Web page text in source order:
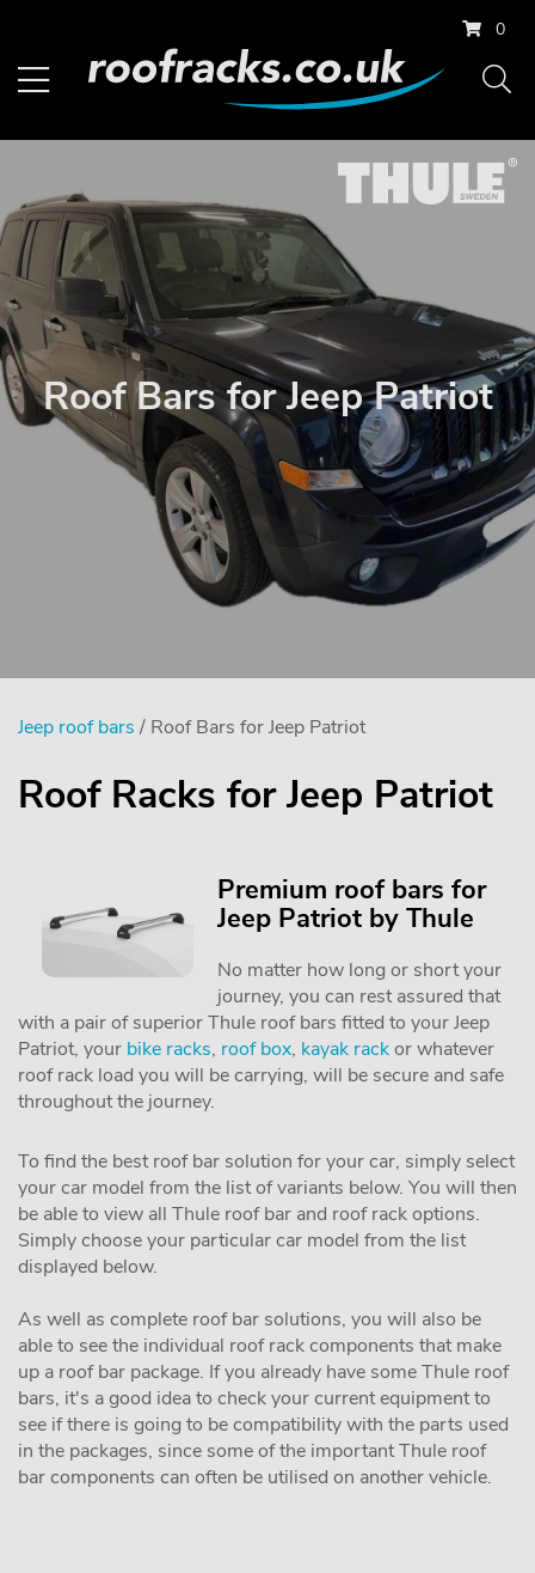
0
Roof Bars for Jeep Patriot
Jeep roof bars / Roof Bars for Jeep Patriot
Roof Racks for Jeep Patriot
Premium roof bars for
Jeep Patriot by Thule
No matter how long or short your
journey, you can rest assured that
with a pair of superior Thule roof bars fitted to your Jeep
Patriot, your bike racks, roof box, kayak rackor whatever
roof rack load you will be carrying, will be secure and safe
throughout the journey.
To find the best roof bar solution for your car, simply select
your car model from the list of variants below. You will then
be able to view all Thule roof bar and roof rack options.
Simply choose your particular car model from the list
displayed below.
As well as complete roof bar solutions, you will also be
able to see the individual roof rack components that make
up a roof bar package. If you already have some Thule roof
bars, it's a good idea to check your current equipment to
see if there is going to be compatibility with the parts used
in the packages, since some of the important Thule roof
bar components can often be utilised on another vehicle.